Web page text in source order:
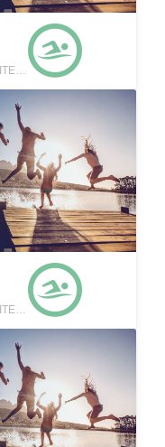
FOLLY BEACH, SOUTH CAROLINA, UNITED STATES
FOLLY BEACH, SOUTH CAROLINA, UNITED STATES